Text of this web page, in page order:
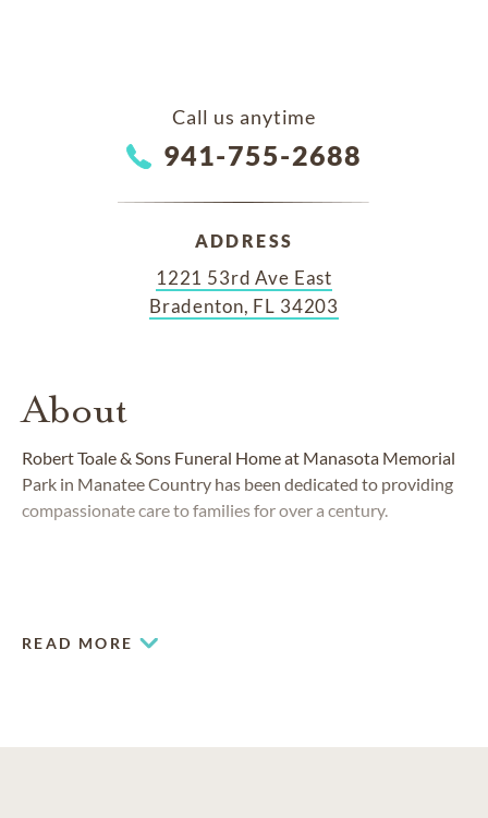
Call us anytime
941-755-2688
ADDRESS
1221 53rd Ave East
Bradenton, FL 34203
About
Robert Toale & Sons Funeral Home at Manasota Memorial
Park in Manatee Country has been dedicated to providing
compassionate care to families for over a century.
READ MORE